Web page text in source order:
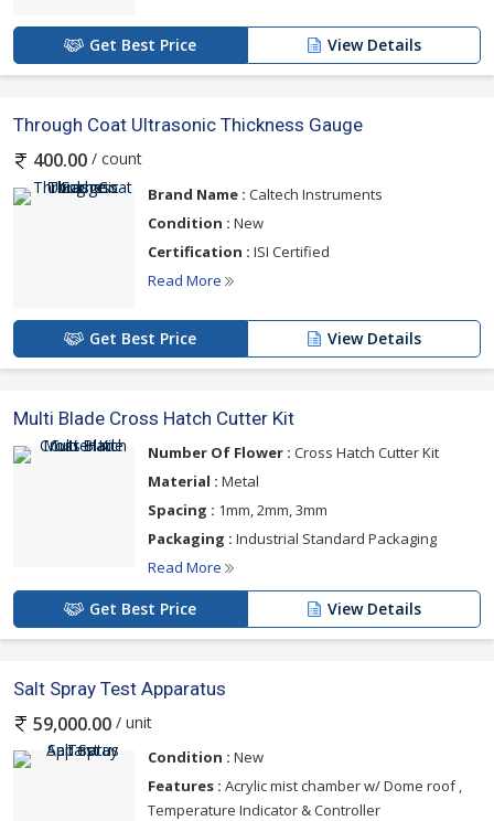
Get Best Price View Details
Through Coat Ultrasonic Thickness Gauge
400.00 / count
Brand Name : Caltech Instruments
Condition : New
Certification : ISI Certified
Read More
Get Best Price View Details
Multi Blade Cross Hatch Cutter Kit
Number Of Flower : Cross Hatch Cutter Kit
Material : Metal
Spacing : 1mm, 2mm, 3mm
Packaging : Industrial Standard Packaging
Read More
Get Best Price View Details
Salt Spray Test Apparatus
59,000.00 / unit
Condition : New
Features : Acrylic mist chamber w/ Dome roof ,
Temperature Indicator & Controller